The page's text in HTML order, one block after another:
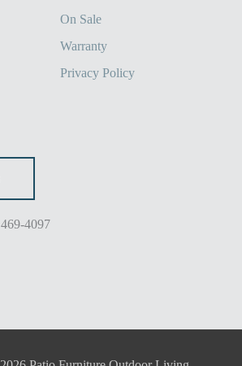
On Sale
Warranty
Privacy Policy
4097